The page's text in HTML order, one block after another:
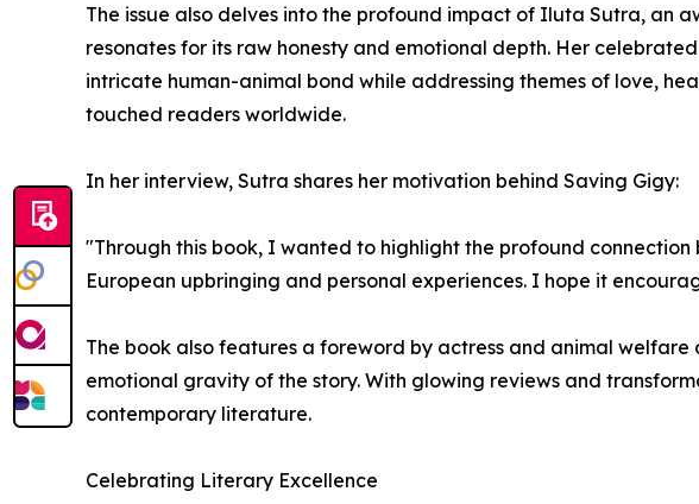
The issue also delves into the profound impact of Iluta Sutra, an
resonates for its raw honesty and emotional depth. Her
intricate human-animal bond while addressing themes of love,
touched readers worldwide.
In her interview, Sutra shares her motivation behind Saving Gigy:
"Through this book, I wanted to highlight the profound
European upbringing and personal experiences. I hope it
The book also features a foreword by actress and animal
emotional gravity of the story. With glowing reviews and
contemporary literature.
Celebrating Literary Excellence